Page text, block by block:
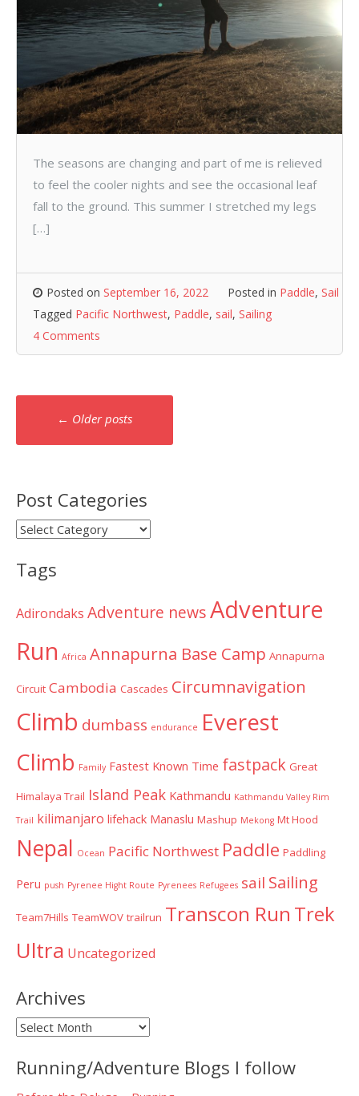
The seasons are changing and part of me is relieved
to feel the cooler nights and see the occasional leaf
fall to the ground. This summer I stretched my legs
[…]
Posted on September 16, 2022 Posted in Paddle, Sail
Tagged Pacific Northwest, Paddle, sail, Sailing
4 Comments
Posts
navigation
← Older posts
Post Categories
Post
Tags
Adirondaks Adventure newsAdventure
Run Africa Annapurna Base Camp Annapurna
Circuit Cambodia Cascades Circumnavigation
Climb dumbass endurance Everest
Climb Family Fastest Known Time fastpack Great
Himalaya Trail Island Peak Kathmandu Kathmandu Valley Rim
Trail kilimanjaro lifehack Manaslu Mashup Mekong Mt Hood
Nepal Ocean Pacific Northwest Paddle Paddling
Peru push Pyrenee Hight Route Pyrenees Refugees sail Sailing
Team7Hills TeamWOV trailrun Transcon Run Trek
Ultra Uncategorized
Archives
Archives
Running/Adventure Blogs I follow